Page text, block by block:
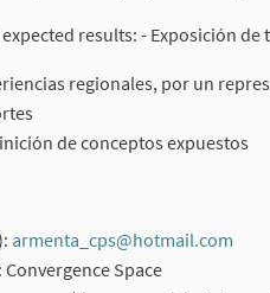
results: - Exposición de
regionales, por un
de conceptos expuestos
armenta_cps@hotmail.com
Space